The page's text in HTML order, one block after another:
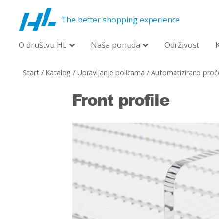
The better shopping experience
O društvu HL Naša ponuda Održivost
Start / Katalog / Upravljanje policama / Automatizirano
Front profile